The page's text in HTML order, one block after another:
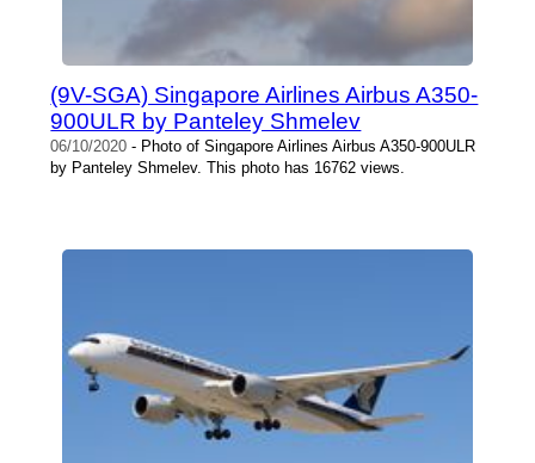
(9V-SGA) Singapore Airlines Airbus A350-
900ULR by Panteley Shmelev
06/10/2020 - Photo of Singapore Airlines Airbus A350-900ULR
by Panteley Shmelev. This photo has 16762 views.